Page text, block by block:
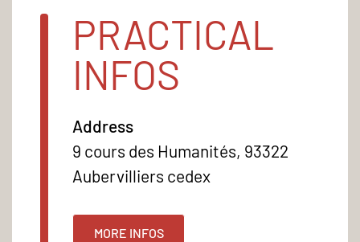
PRACTICAL
INFOS
Address
9 cours des Humanités, 93322
Aubervilliers cedex
MORE INFOS